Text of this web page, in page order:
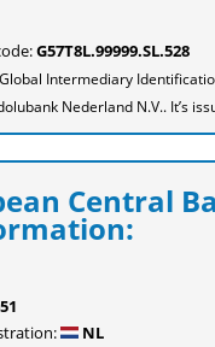
G57T8L.99999.SL.528
Intermediary
Nederland N.V.. It’s
Central
NL